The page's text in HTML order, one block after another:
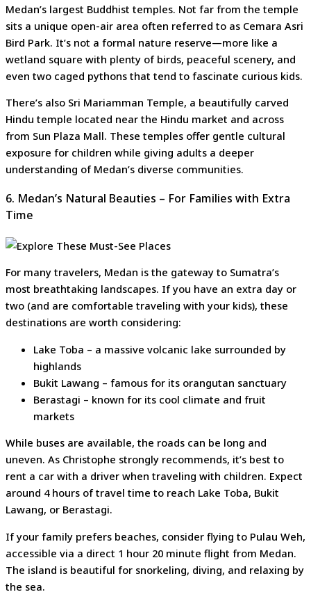
Medan’s largest Buddhist temples. Not far from the temple
sits a unique open-air area often referred to as Cemara Asri
Bird Park. It’s not a formal nature reserve—more like a
wetland square with plenty of birds, peaceful scenery, and
even two caged pythons that tend to fascinate curious kids.
There’s also Sri Mariamman Temple, a beautifully carved
Hindu temple located near the Hindu market and across
from Sun Plaza Mall. These temples offer gentle cultural
exposure for children while giving adults a deeper
understanding of Medan’s diverse communities.
6. Medan’s Natural Beauties – For Families with Extra
Time
For many travelers, Medan is the gateway to Sumatra’s
most breathtaking landscapes. If you have an extra day or
two (and are comfortable traveling with your kids), these
destinations are worth considering:
Lake Toba – a massive volcanic lake surrounded by
highlands
Bukit Lawang – famous for its orangutan sanctuary
Berastagi – known for its cool climate and fruit
markets
While buses are available, the roads can be long and
uneven. As Christophe strongly recommends, it’s best to
rent a car with a driver when traveling with children. Expect
around 4 hours of travel time to reach Lake Toba, Bukit
Lawang, or Berastagi.
If your family prefers beaches, consider flying to Pulau Weh,
accessible via a direct 1 hour 20 minute flight from Medan.
The island is beautiful for snorkeling, diving, and relaxing by
the sea.